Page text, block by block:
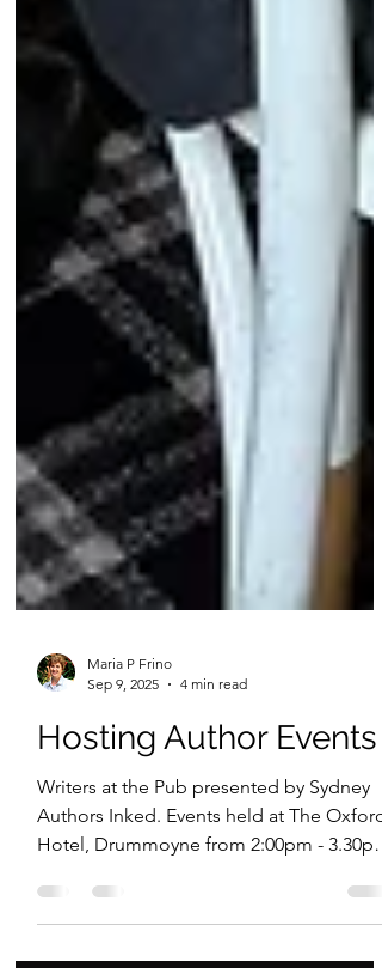
Sep 9, 2025
4 min read
Hosting Author Events
Writers at the Pub presented by Sydney
Hotel, Drummoyne from 2:00pm -
Great for readers and book lovers.
Authors can network at these events too.